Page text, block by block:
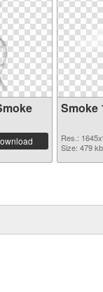
Smoke
Res.:
Size: 479 kb